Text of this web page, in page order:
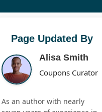
Page Updated By
Alisa Smith
Coupons Curator
As an author with nearly